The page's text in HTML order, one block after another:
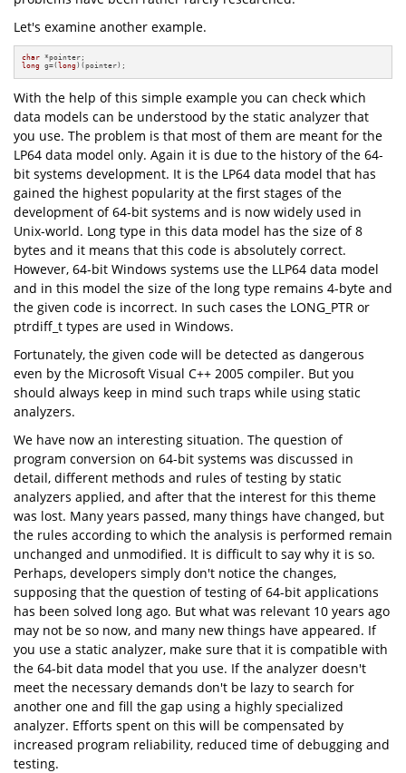
Let's examine another example.
char
long g=(long )(pointer);
With the help of this simple example you can check which
data models can be understood by the static analyzer that
you use. The problem is that most of them are meant for the
LP64 data model only. Again it is due to the history of the 64-
bit systems development. It is the LP64 data model that has
gained the highest popularity at the first stages of the
development of 64-bit systems and is now widely used in
Unix-world. Long type in this data model has the size of 8
bytes and it means that this code is absolutely correct.
However, 64-bit Windows systems use the LLP64 data model
and in this model the size of the long type remains 4-byte and
the given code is incorrect. In such cases the LONG_PTR or
ptrdiff_t types are used in Windows.
Fortunately, the given code will be detected as dangerous
even by the Microsoft Visual C++ 2005 compiler. But you
should always keep in mind such traps while using static
analyzers.
We have now an interesting situation. The question of
program conversion on 64-bit systems was discussed in
detail, different methods and rules of testing by static
analyzers applied, and after that the interest for this theme
was lost. Many years passed, many things have changed, but
the rules according to which the analysis is performed remain
unchanged and unmodified. It is difficult to say why it is so.
Perhaps, developers simply don't notice the changes,
supposing that the question of testing of 64-bit applications
has been solved long ago. But what was relevant 10 years ago
may not be so now, and many new things have appeared. If
you use a static analyzer, make sure that it is compatible with
the 64-bit data model that you use. If the analyzer doesn't
meet the necessary demands don't be lazy to search for
another one and fill the gap using a highly specialized
analyzer. Efforts spent on this will be compensated by
increased program reliability, reduced time of debugging and
testing.